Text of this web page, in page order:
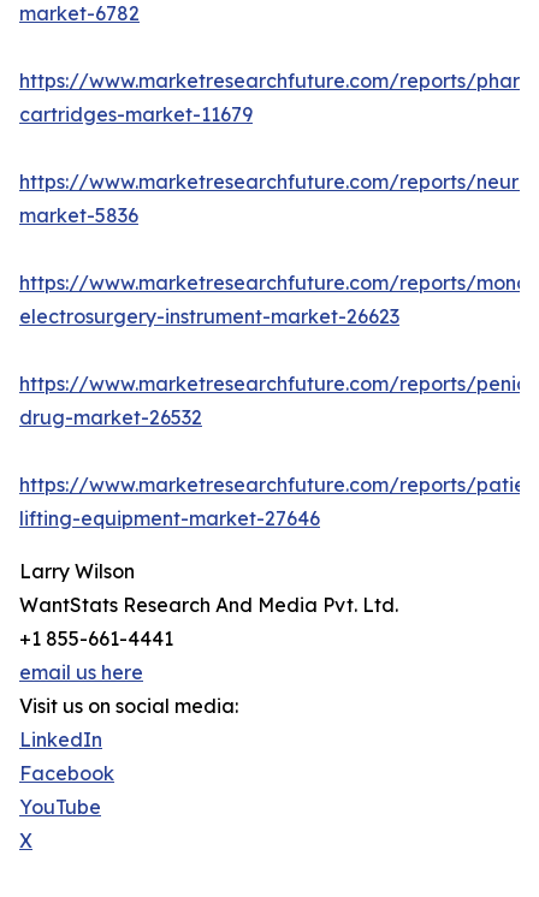
market-6782
https://www.marketresearchfuture.com/reports/
cartridges-market-11679
https://www.marketresearchfuture.com/reports/
market-5836
https://www.marketresearchfuture.com/reports/
electrosurgery-instrument-market-26623
https://www.marketresearchfuture.com/reports/
drug-market-26532
https://www.marketresearchfuture.com/reports/
lifting-equipment-market-27646
Larry Wilson
WantStats Research And Media Pvt. Ltd.
+1 855-661-4441
email us here
Visit us on social media:
LinkedIn
Facebook
YouTube
X